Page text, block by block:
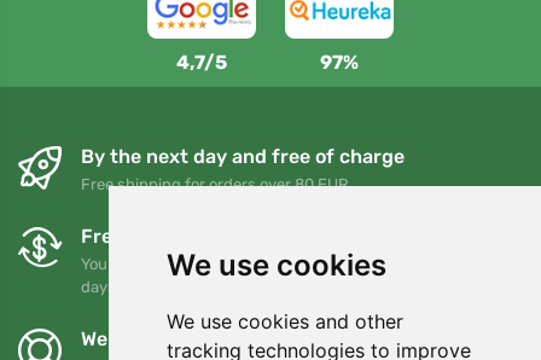
We use cookies
We use cookies and other
tracking technologies to improve
4,7/5 97%
By the next day and free of charge
Free shipping for orders over 80 EUR
Free exchanges and returns
You can return or exchange your order at any time within 90
days
We support Trees.org